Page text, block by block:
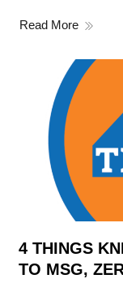
Read More
4 THINGS
TO MSG,